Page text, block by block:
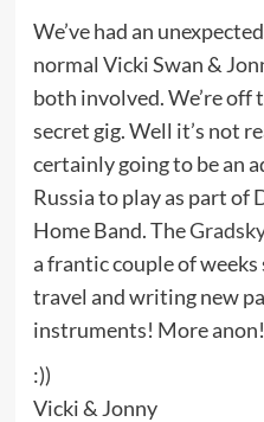
We’ve had an
normal Vicki Swan &
both involved. We’re off
secret gig. Well it’s not
certainly going to be an
Russia to play as part of
Home Band. The
a frantic couple of
travel and writing new
instruments! More anon!
:))
Vicki & Jonny